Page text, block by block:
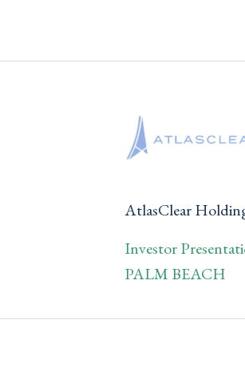
AtlasClear
Investor
PALM BEACH